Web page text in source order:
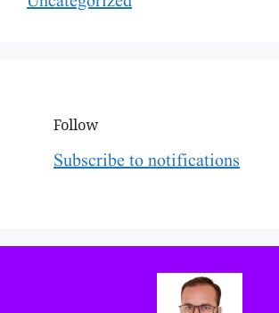
Follow
Subscribe to notifications